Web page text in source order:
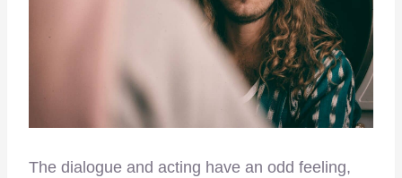
The dialogue and acting have an odd feeling,